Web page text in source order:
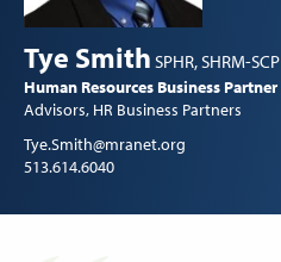
Tye Smith SPHR, SHRM-SCP
Human Resources Business Partner
Advisors HR Business Partners
Tye.Smith@mranet.org
513.614.6040